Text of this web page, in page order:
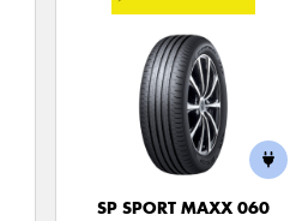
SP SPORT MAXX 060